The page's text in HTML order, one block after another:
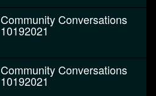
Community Conversations
10192021
Community Conversations
10192021